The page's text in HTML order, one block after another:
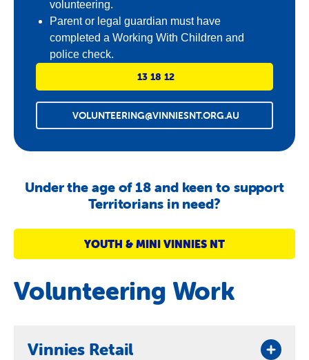
volunteering.
Parent or legal guardian must have
completed a Working With Children and
police check.
13 18 12
VOLUNTEERING@VINNIESNT.ORG.AU
Under the age of 18 and keen to support
Territorians in need?
YOUTH & MINI VINNIES NT
Volunteering Work
Vinnies Retail